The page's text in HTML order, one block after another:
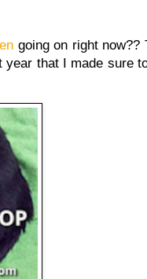
going on right
that I made sure